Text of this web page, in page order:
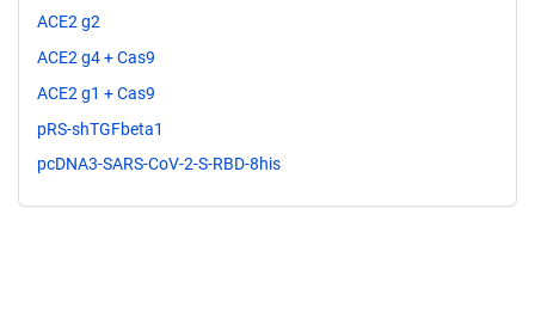
ACE2 g2
ACE2 g4 + Cas9
ACE2 g1 + Cas9
pRS-shTGFbeta1
pcDNA3-SARS-CoV-2-S-RBD-8his